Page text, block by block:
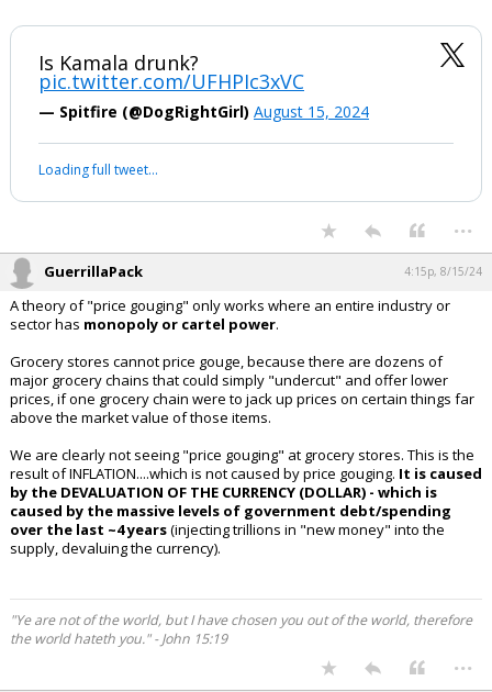
Is Kamala drunk?
pic.twitter.com/UFHPIc3xVC
— Spitfire (@DogRightGirl) August 15, 2024
Loading full tweet…
...
GuerrillaPack 4:15p, 8/15/24
A theory of "price gouging" only works where an entire industry or
sector has monopoly or cartel power.
Grocery stores cannot price gouge, because there are dozens of
major grocery chains that could simply "undercut" and offer lower
prices, if one grocery chain were to jack up prices on certain things far
above the market value of those items.
We are clearly not seeing "price gouging" at grocery stores. This is the
result of INFLATION....which is not caused by price gouging. It is caused
by the DEVALUATION OF THE CURRENCY (DOLLAR) - which is
caused by the massive levels of government debt/spending
over the last ~4 years(injecting trillions in "new money" into the
supply, devaluing the currency).
"Ye are not of the world, but I have chosen you out of the world, therefore
the world hateth you." - John 15:19
...